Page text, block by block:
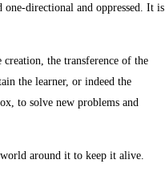
directional and oppressed. It is
the transference of the
the learner, or indeed the
to solve new problems and
around it to keep it alive.